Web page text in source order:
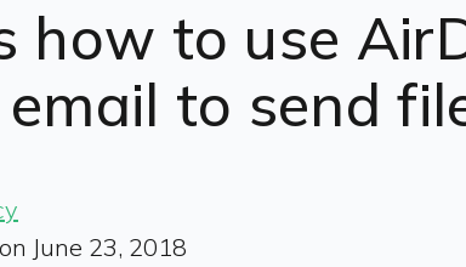
how to use
to send
June 23, 2018